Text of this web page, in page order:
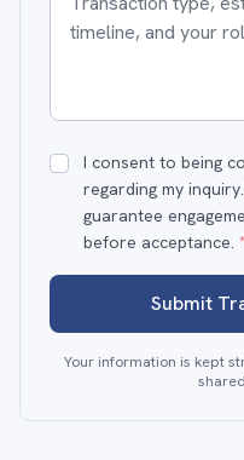
I consent to being
regarding my
guarantee
before acceptance. *
Submit
Your information is kept